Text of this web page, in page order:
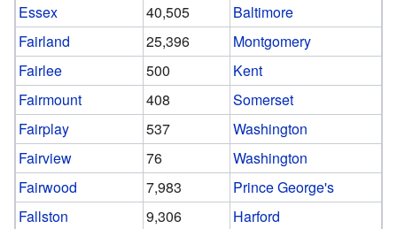
Essex
40,505
Baltimore
Fairland
25,396
Montgomery
Fairlee
500
Kent
Fairmount
408
Somerset
Fairplay
537
Washington
Fairview
76
Washington
Fairwood
7,983
Prince George's
Fallston
9,306
Harford